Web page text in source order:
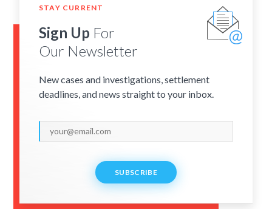
STAY CURRENT
Sign Up For
Our Newsletter
New cases and investigations, settlement
deadlines, and news straight to your inbox.
SUBSCRIBE